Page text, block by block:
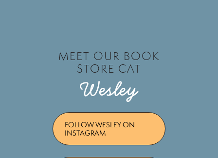
MEET OUR BOOK
STORE CAT
Wesley
FOLLOW WESLEY ON
INSTAGRAM